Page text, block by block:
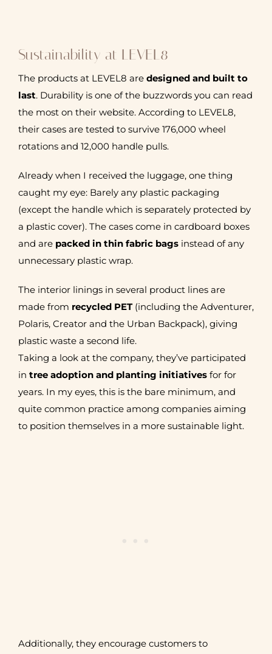
Sustainability at LEVEL8
The products at LEVEL8 are designed and built to
last. Durability is one of the buzzwords you can read
the most on their website. According to LEVEL8,
their cases are tested to survive 176,000 wheel
rotations and 12,000 handle pulls.
Already when I received the luggage, one thing
caught my eye: Barely any plastic packaging
(except the handle which is separately protected by
a plastic cover). The cases come in cardboard boxes
and are packed in thin fabric bagsinstead of any
unnecessary plastic wrap.
The interior linings in several product lines are
made from recycled PET(including the Adventurer,
Polaris, Creator and the Urban Backpack), giving
plastic waste a second life.
Taking a look at the company, they’ve participated
in tree adoption and planting initiativesfor for
years. In my eyes, this is the bare minimum, and
quite common practice among companies aiming
to position themselves in a more sustainable light.
Additionally, they encourage customers to